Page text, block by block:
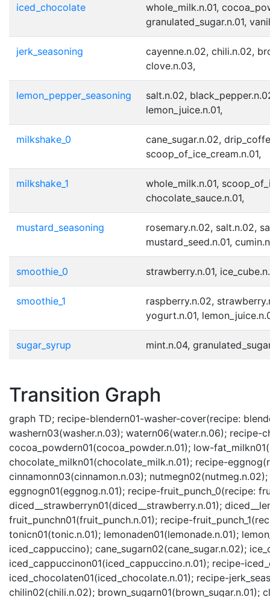
iced_chocolate
whole_milk.n.01,
granulated_sugar.n.01,
jerk_seasoning
cayenne.n.02, chili.n.02,
clove.n.03,
lemon_pepper_seasoning
salt.n.02,
lemon_juice.n.01,
milkshake_0
cane_sugar.n.02,
scoop_of_ice_cream.n.01,
milkshake_1
whole_milk.n.01,
chocolate_sauce.n.01,
mustard_seasoning
rosemary.n.02, salt.n.02,
mustard_seed.n.01,
smoothie_0 strawberry.n.01,
smoothie_1
raspberry.n.02,
yogurt.n.01,
sugar_syrup mint.n.04,
Transition Graph
graph TD; recipe-blendern01-washer-cover(recipe:
washern03(washer.n.03); watern06(water.n.06); recipe-
cocoa_powdern01(cocoa_powder.n.01); low-
chocolate_milkn01(chocolate_milk.n.01); recipe-
cinnamonn03(cinnamon.n.03);
eggnogn01(eggnog.n.01); recipe-fruit_punch_0(recipe:
diced__strawberryn01(diced__strawberry.n.01);
fruit_punchn01(fruit_punch.n.01); recipe-
tonicn01(tonic.n.01); lemonaden01(lemonade.n.01);
iced_cappuccino); cane_sugarn02(cane_sugar.n.02);
iced_cappuccinon01(iced_cappuccino.n.01); recipe-
iced_chocolaten01(iced_chocolate.n.01); recipe-
chilin02(chili.n.02); brown_sugarn01(brown_sugar.n.01);